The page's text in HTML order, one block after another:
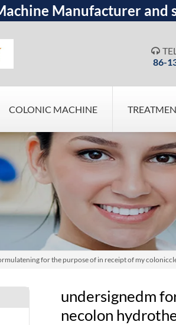
Manufacturer and

86-
COLONIC MACHINE
for the purpose of in receipt of my
undersignedm
necolon